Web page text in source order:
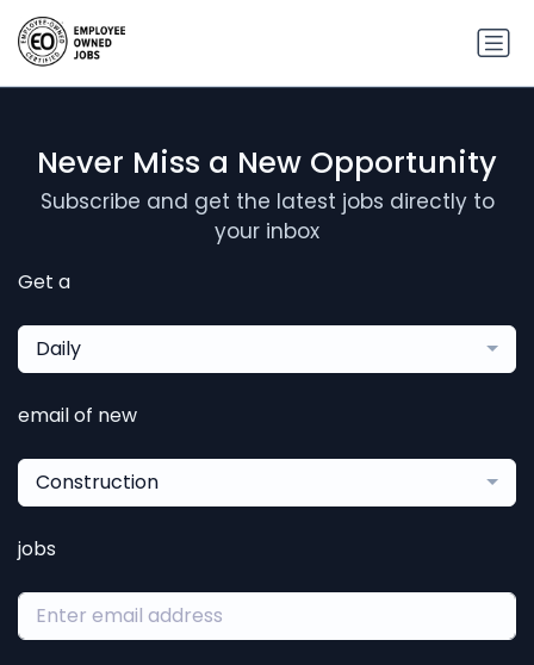
Never Miss a New Opportunity
Subscribe and get the latest jobs directly to
your inbox
Get a
Daily
email of new
Construction
jobs